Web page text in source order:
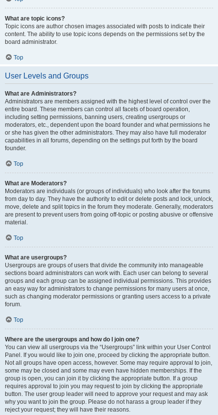
What are topic icons?
Topic icons are author chosen images associated with posts to indicate their
content. The ability to use topic icons depends on the permissions set by the
board administrator.
Top
User Levels and Groups
What are Administrators?
Administrators are members assigned with the highest level of control over the
entire board. These members can control all facets of board operation,
including setting permissions, banning users, creating usergroups or
moderators, etc., dependent upon the board founder and what permissions he
or she has given the other administrators. They may also have full moderator
capabilities in all forums, depending on the settings put forth by the board
founder.
Top
What are Moderators?
Moderators are individuals (or groups of individuals) who look after the forums
from day to day. They have the authority to edit or delete posts and lock, unlock,
move, delete and split topics in the forum they moderate. Generally, moderators
are present to prevent users from going off-topic or posting abusive or offensive
material.
Top
What are usergroups?
Usergroups are groups of users that divide the community into manageable
sections board administrators can work with. Each user can belong to several
groups and each group can be assigned individual permissions. This provides
an easy way for administrators to change permissions for many users at once,
such as changing moderator permissions or granting users access to a private
forum.
Top
Where are the usergroups and how do I join one?
You can view all usergroups via the “Usergroups” link within your User Control
Panel. If you would like to join one, proceed by clicking the appropriate button.
Not all groups have open access, however. Some may require approval to join,
some may be closed and some may even have hidden memberships. If the
group is open, you can join it by clicking the appropriate button. If a group
requires approval to join you may request to join by clicking the appropriate
button. The user group leader will need to approve your request and may ask
why you want to join the group. Please do not harass a group leader if they
reject your request; they will have their reasons.